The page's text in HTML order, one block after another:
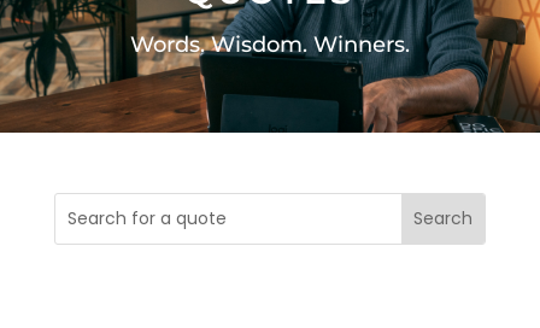
Words. Wisdom. Winners.